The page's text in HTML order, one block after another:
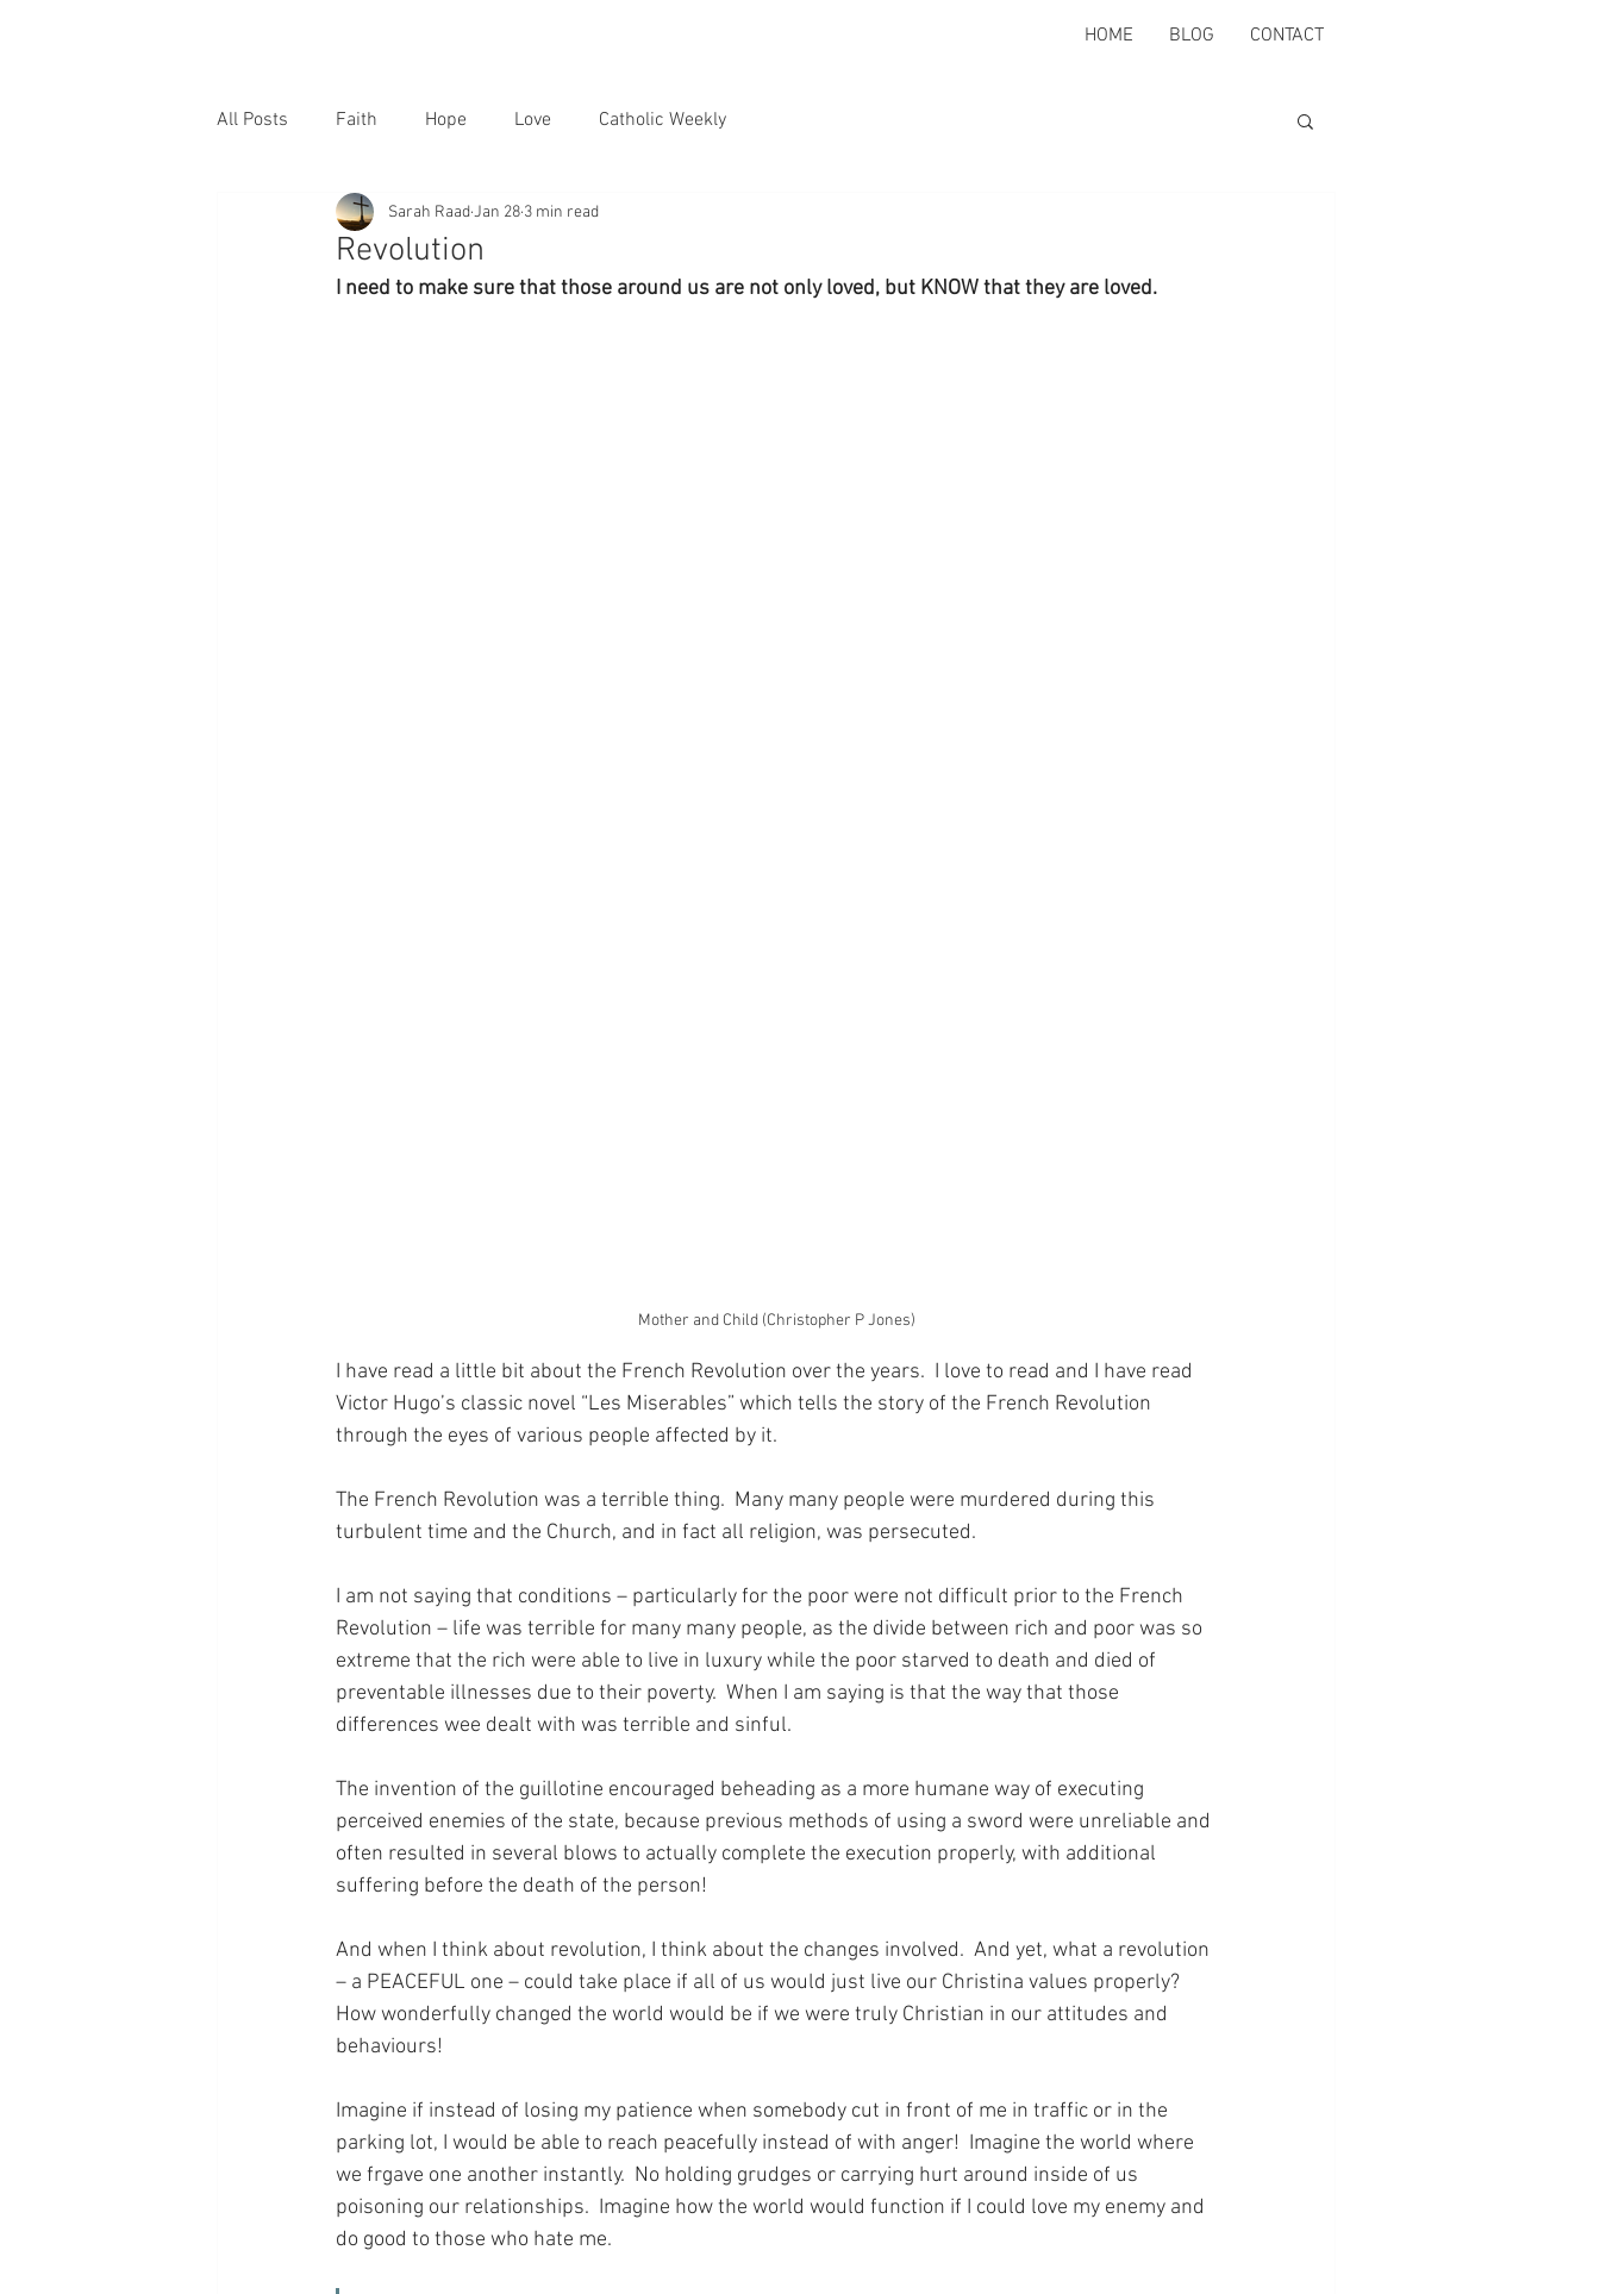
HOME BLOG CONTACT
All Posts Faith Hope Love Catholic Weekly
Revolution
Sarah RaadJan 28 3 min read
I need to make sure that those around us are not only loved, but KNOW that they are loved.
Mother and Child (Christopher P Jones)
I have read a little bit about the French Revolution over the years.  I love to read and I have read
Victor Hugo’s classic novel “Les Miserables” which tells the story of the French Revolution
through the eyes of various people affected by it.
The French Revolution was a terrible thing.  Many many people were murdered during this
turbulent time and the Church, and in fact all religion, was persecuted.
I am not saying that conditions – particularly for the poor were not difficult prior to the French
Revolution – life was terrible for many many people, as the divide between rich and poor was so
extreme that the rich were able to live in luxury while the poor starved to death and died of
preventable illnesses due to their poverty.  When I am saying is that the way that those
differences wee dealt with was terrible and sinful.
The invention of the guillotine encouraged beheading as a more humane way of executing
perceived enemies of the state, because previous methods of using a sword were unreliable and
often resulted in several blows to actually complete the execution properly, with additional
suffering before the death of the person!
And when I think about revolution, I think about the changes involved.  And yet, what a revolution
– a PEACEFUL one – could take place if all of us would just live our Christina values properly?
How wonderfully changed the world would be if we were truly Christian in our attitudes and
behaviours!
Imagine if instead of losing my patience when somebody cut in front of me in traffic or in the
parking lot, I would be able to reach peacefully instead of with anger!  Imagine the world where
we frgave one another instantly.  No holding grudges or carrying hurt around inside of us
poisoning our relationships.  Imagine how the world would function if I could love my enemy and
do good to those who hate me.